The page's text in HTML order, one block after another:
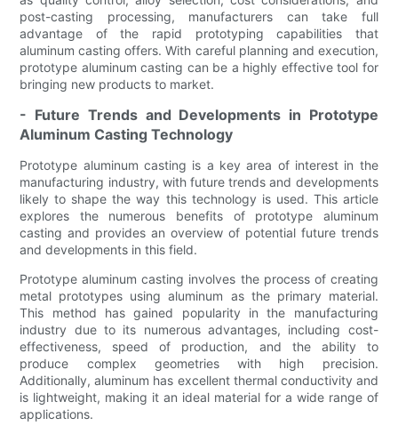
post-casting processing, manufacturers can take full
advantage of the rapid prototyping capabilities that
aluminum casting offers. With careful planning and execution,
prototype aluminum casting can be a highly effective tool for
bringing new products to market.
- Future Trends and Developments in Prototype
Aluminum Casting Technology
Prototype aluminum casting is a key area of interest in the
manufacturing industry, with future trends and developments
likely to shape the way this technology is used. This article
explores the numerous benefits of prototype aluminum
casting and provides an overview of potential future trends
and developments in this field.
Prototype aluminum casting involves the process of creating
metal prototypes using aluminum as the primary material.
This method has gained popularity in the manufacturing
industry due to its numerous advantages, including cost-
effectiveness, speed of production, and the ability to
produce complex geometries with high precision.
Additionally, aluminum has excellent thermal conductivity and
is lightweight, making it an ideal material for a wide range of
applications.